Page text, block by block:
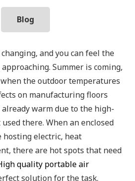
Blog
and you can feel the
Summer is coming,
the outdoor temperatures
on manufacturing floors
warm due to the high-
there. When an enclosed
hosting electric, heat
there are hot spots that need
quality portable air
solution for the task.